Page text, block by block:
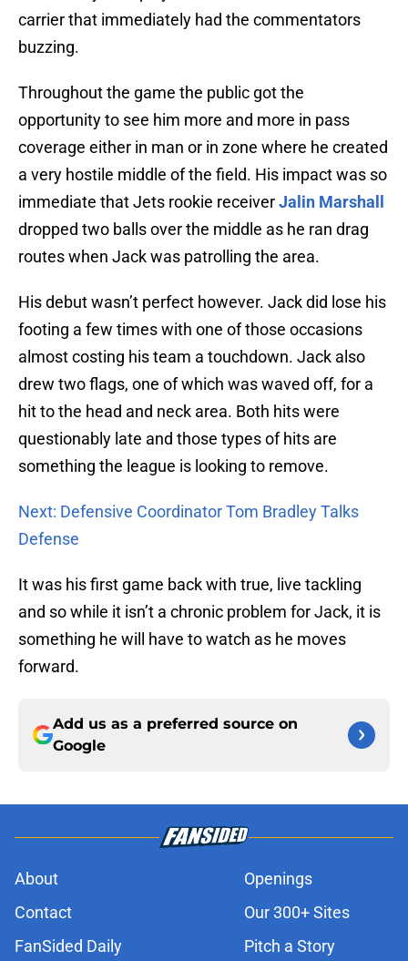
carrier that immediately had the commentators
buzzing.
Throughout the game the public got the
opportunity to see him more and more in pass
coverage either in man or in zone where he created
a very hostile middle of the field. His impact was so
immediate that Jets rookie receiverJalin Marshall
dropped two balls over the middle as he ran drag
routes when Jack was patrolling the area.
His debut wasn’t perfect however. Jack did lose his
footing a few times with one of those occasions
almost costing his team a touchdown. Jack also
drew two flags, one of which was waved off, for a
hit to the head and neck area. Both hits were
questionably late and those types of hits are
something the league is looking to remove.
Next: Defensive Coordinator Tom Bradley Talks
Defense
It was his first game back with true, live tackling
and so while it isn’t a chronic problem for Jack, it is
something he will have to watch as he moves
forward.
Add us as a preferred source on
Google
About
Openings
Contact
Our 300+ Sites
FanSided Daily
Pitch a Story